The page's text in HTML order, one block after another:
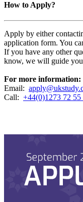
How to Apply?
Apply by either
application form. You
If you have any other
know, we will guide
For more information:
Email:
Call: +44(0)1273 72 55